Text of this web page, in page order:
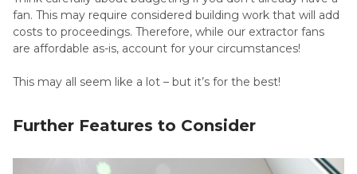
fan. This may require considered building work that will add
costs to proceedings. Therefore, while our extractor fans
are affordable as-is, account for your circumstances!
This may all seem like a lot – but it’s for the best!
Further Features to Consider